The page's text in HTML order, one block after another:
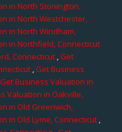
in North Stonington,
in North Westchester,
in North Windham,
in Northfield, Connecticut
Connecticut ,Get
,Get Business
Business Valuation in
Valuation in Oakville,
in Old Greenwich,
in Old Lyme, Connecticut,